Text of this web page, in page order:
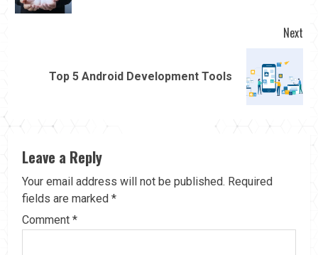
Next
Top 5 Android Development Tools
Leave a Reply
Your email address will not be published. Required
fields are marked *
Comment *